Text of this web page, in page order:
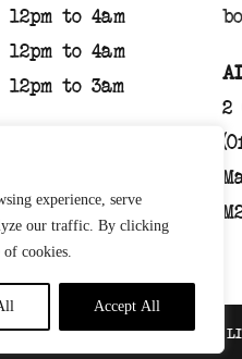
experience, serve
our traffic. By clicking
cookies.
Accept All
12pm to 4am
12pm to 4am
12pm to 3am
2
PRIVACY POLICY| WEBSITE BY